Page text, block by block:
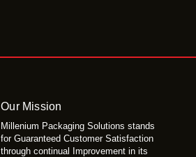
Our Mission
Millenium Packaging Solutions stands
for Guaranteed Customer Satisfaction
through continual Improvement in its